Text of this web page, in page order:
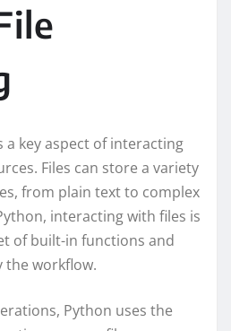
a key aspect of interacting
Files can store a variety
from plain text to complex
interacting with files is
of built-in functions and
the workflow.
Python uses the